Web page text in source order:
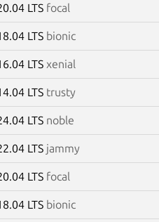
LTS focal
LTS bionic
LTS xenial
LTS trusty
LTS noble
LTS jammy
LTS focal
LTS bionic